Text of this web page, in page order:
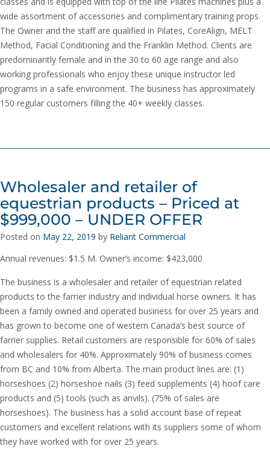
wide assortment of accessories and complimentary training props.
The Owner and the staff are qualified in Pilates, CoreAlign, MELT
Method, Facial Conditioning and the Franklin Method. Clients are
predominantly female and in the 30 to 60 age range and also
working professionals who enjoy these unique instructor led
programs in a safe environment. The business has approximately
150 regular customers filling the 40+ weekly classes.
Wholesaler and retailer of
equestrian products – Priced at
$999,000 – UNDER OFFER
Posted on May 22, 2019 by Reliant Commercial
Annual revenues: $1.5 M. Owner’s income: $423,000
The business is a wholesaler and retailer of equestrian related
products to the farrier industry and individual horse owners. It has
been a family owned and operated business for over 25 years and
has grown to become one of western Canada’s best source of
farrier supplies. Retail customers are responsible for 60% of sales
and wholesalers for 40%. Approximately 90% of business comes
from BC and 10% from Alberta. The main product lines are: (1)
horseshoes (2) horseshoe nails (3) feed supplements (4) hoof care
products and (5) tools (such as anvils). (75% of sales are
horseshoes). The business has a solid account base of repeat
customers and excellent relations with its suppliers some of whom
they have worked with for over 25 years.